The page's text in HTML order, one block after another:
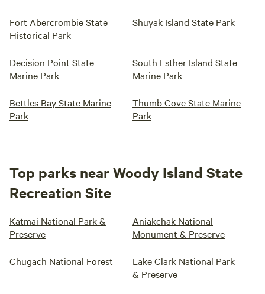
Fort Abercrombie State
Historical Park
Shuyak Island State Park
Decision Point State
Marine Park
South Esther Island State
Marine Park
Bettles Bay State Marine
Park
Thumb Cove State Marine
Park
Top parks near Woody Island State
Recreation Site
Katmai National Park &
Preserve
Aniakchak National
Monument & Preserve
Chugach National Forest
Lake Clark National Park
& Preserve